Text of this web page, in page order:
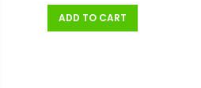
ADD TO CART